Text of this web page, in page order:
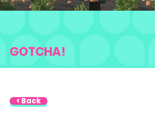
< Back
GOTCHA!